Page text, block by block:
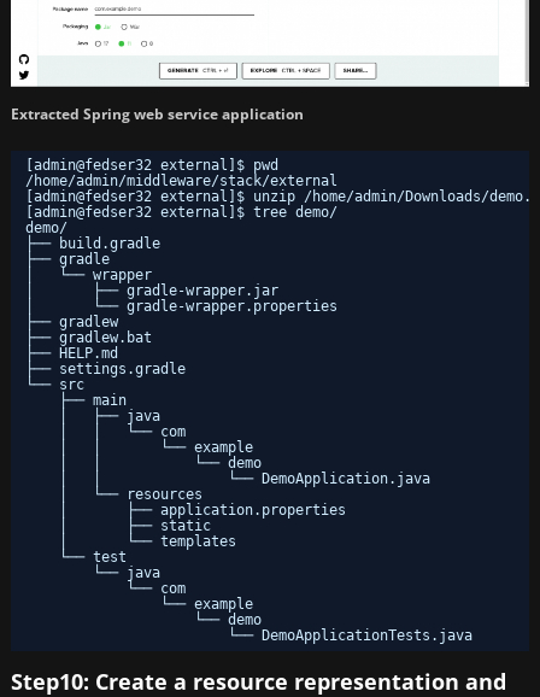
Extracted Spring web service application
[admin@fedser32 external]$ pwd
/home/admin/middleware/stack/external
[admin@fedser32 external]$ unzip /home/admin/Downloads/
[admin@fedser32 external]$ tree demo/
demo/
├── build.gradle
├── gradle
│   └── wrapper
│       ├── gradle-wrapper.jar
│       └── gradle-wrapper.properties
├── gradlew
├── gradlew.bat
├── HELP.md
├── settings.gradle
└── src
├── main
│   ├── java
│   │   └── com
│   │       └── example
│   │           └── demo
│   │               └── DemoApplication.java
│   └── resources
│       ├── application.properties
│       ├── static
│       └── templates
└── test
└── java
└── com
└── example
└── demo
└── DemoApplicationTests.java
Step10: Create a resource representation and